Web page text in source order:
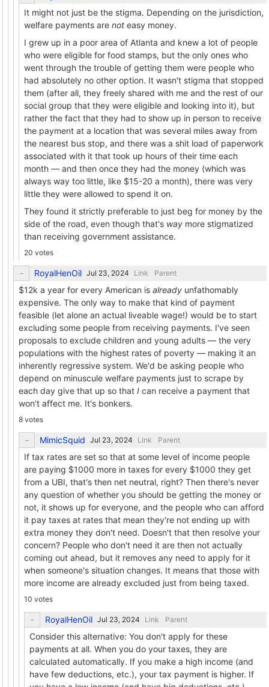
It might not just be the stigma. Depending on the jurisdiction,
welfare payments are not easy money.
I grew up in a poor area of Atlanta and knew a lot of people
who were eligible for food stamps, but the only ones who
went through the trouble of getting them were people who
had absolutely no other option. It wasn't stigma that stopped
them (after all, they freely shared with me and the rest of our
social group that they were eligible and looking into it), but
rather the fact that they had to show up in person to receive
the payment at a location that was several miles away from
the nearest bus stop, and there was a shit load of paperwork
associated with it that took up hours of their time each
month — and then once they had the money (which was
always way too little, like $15-20 a month), there was very
little they were allowed to spend it on.
They found it strictly preferable to just beg for money by the
side of the road, even though that's way more stigmatized
than receiving government assistance.
20 votes
RoyalHenOil Link Parent
$12k a year for every American is already unfathomably
expensive. The only way to make that kind of payment
feasible (let alone an actual liveable wage!) would be to start
excluding some people from receiving payments. I've seen
proposals to exclude children and young adults — the very
populations with the highest rates of poverty — making it an
inherently regressive system. We'd be asking people who
depend on minuscule welfare payments just to scrape by
each day give that up so that I can receive a payment that
won't affect me. It's bonkers.
8 votes
MimicSquid Link Parent
If tax rates are set so that at some level of income people
are paying $1000 more in taxes for every $1000 they get
from a UBI, that's then net neutral, right? Then there's never
any question of whether you should be getting the money or
not, it shows up for everyone, and the people who can afford
it pay taxes at rates that mean they're not ending up with
extra money they don't need. Doesn't that then resolve your
concern? People who don't need it are then not actually
coming out ahead, but it removes any need to apply for it
when someone's situation changes. It means that those with
more income are already excluded just from being taxed.
10 votes
RoyalHenOil Link Parent
Consider this alternative: You don't apply for these
payments at all. When you do your taxes, they are
calculated automatically. If you make a high income (and
have few deductions, etc.), your tax payment is higher. If